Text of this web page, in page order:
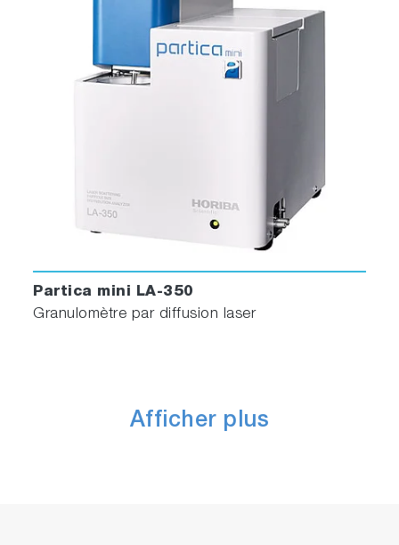
Partica mini LA-350
Granulomètre par diffusion laser
Afficher plus